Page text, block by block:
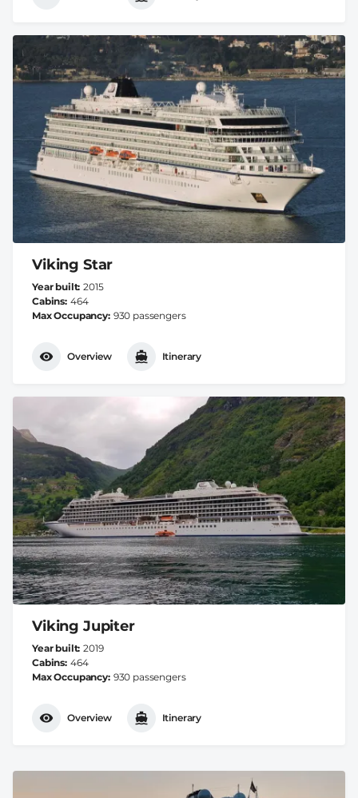
Viking Star
Year built 2015
Cabins 464
Max Occupancy 930 passengers
Overview Itinerary
Viking Jupiter
Year built 2019
Cabins 464
Max Occupancy 930 passengers
Overview Itinerary